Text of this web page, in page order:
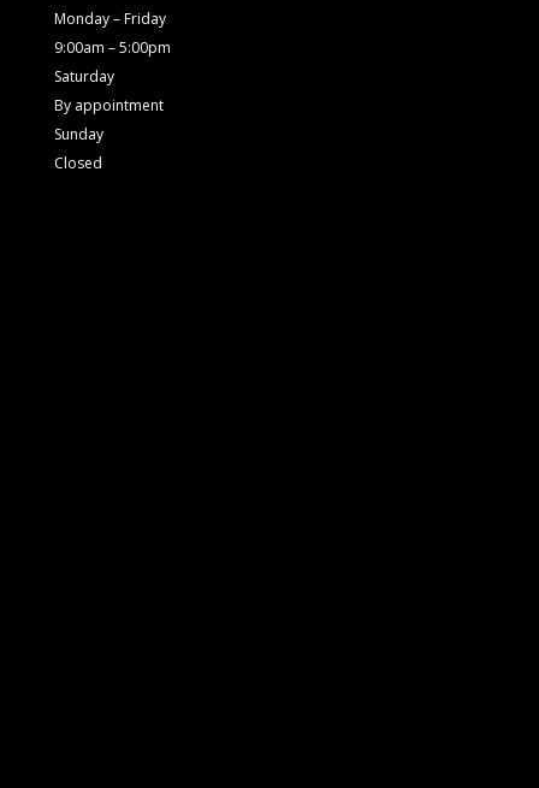
Monday – Friday
9:00am – 5:00pm
Saturday
By appointment
Sunday
Closed